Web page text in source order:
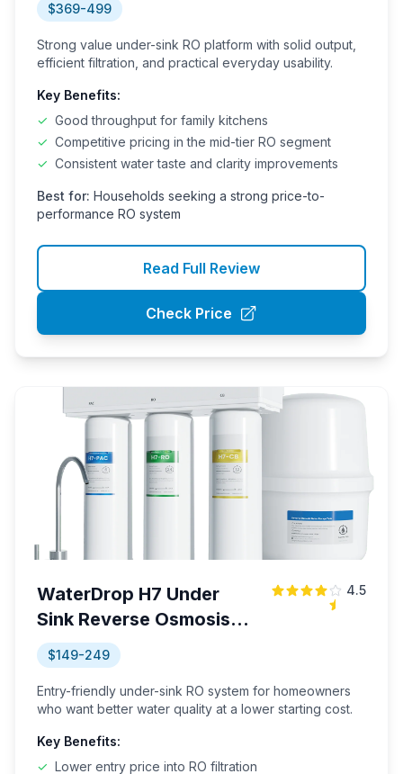
$369-499
Strong value under-sink RO platform with solid output,
efficient filtration, and practical everyday usability.
Key Benefits:
✓ Good throughput for family kitchens
✓ Competitive pricing in the mid-tier RO segment
✓ Consistent water taste and clarity improvements
Best for: Households seeking a strong price-to-
performance RO system
Read Full Review
Check Price
WaterDrop H7 Under
Sink Reverse Osmosis
System
4.5
$149-249
Entry-friendly under-sink RO system for homeowners
who want better water quality at a lower starting cost.
Key Benefits:
✓ Lower entry price into RO filtration